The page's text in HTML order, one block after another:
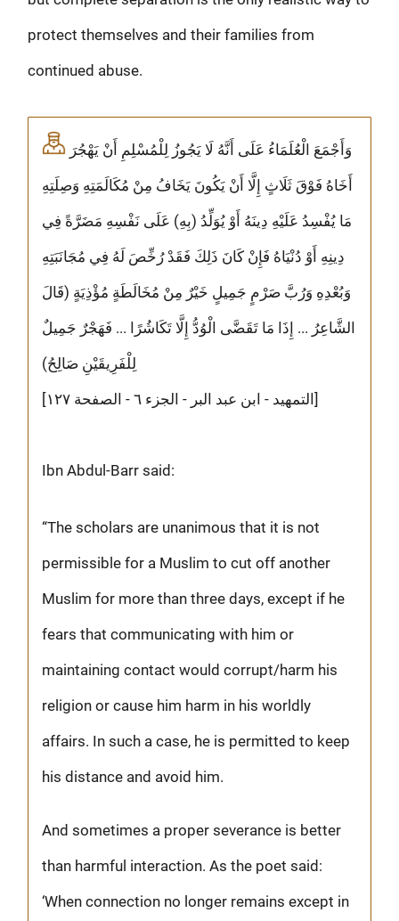
protect themselves and their families from
continued abuse.
أَخَاهُ فَوْقَ ثَلَاثٍ إِلَّا أَنْ يَكُونَ يَخَافُ مِنْ مُكَالَمَتِهِ وَصِلَتِهِ
مَا يُفْسِدُ عَلَيْهِ دِينَهُ أَوْ يُوَلِّدُ (بِهِ) عَلَى نَفْسِهِ مَضَرَّةً فِي
دِينِهِ أَوْ دُنْيَاهُ فَإِنْ كَانَ ذَلِكَ فَقَدْ رُخِّصَ لَهُ فِي مُجَانَبَتِهِ
وَبُعْدِهِ وَرُبَّ صَرْمٍ جَمِيلٍ خَيْرٌ مِنْ مُخَالَطَةٍ مُؤْذِيَةٍ (قَالَ
الشَّاعِرُ ... إِذَا مَا تَقَضَّى الْوُدُّ إِلَّا تَكَاشُرًا ... فَهَجْرٌ جَمِيلٌ
لِلْفَرِيقَيْنِ صَالِحُ)
[التمهيد - ابن عبد البر - الجزء ٦ - الصفحة ١٢٧]
Ibn Abdul-Barr said:
“The scholars are unanimous that it is not
permissible for a Muslim to cut off another
Muslim for more than three days, except if he
fears that communicating with him or
maintaining contact would corrupt/harm his
religion or cause him harm in his worldly
affairs. In such a case, he is permitted to keep
his distance and avoid him.
And sometimes a proper severance is better
than harmful interaction. As the poet said:
‘When connection no longer remains except in